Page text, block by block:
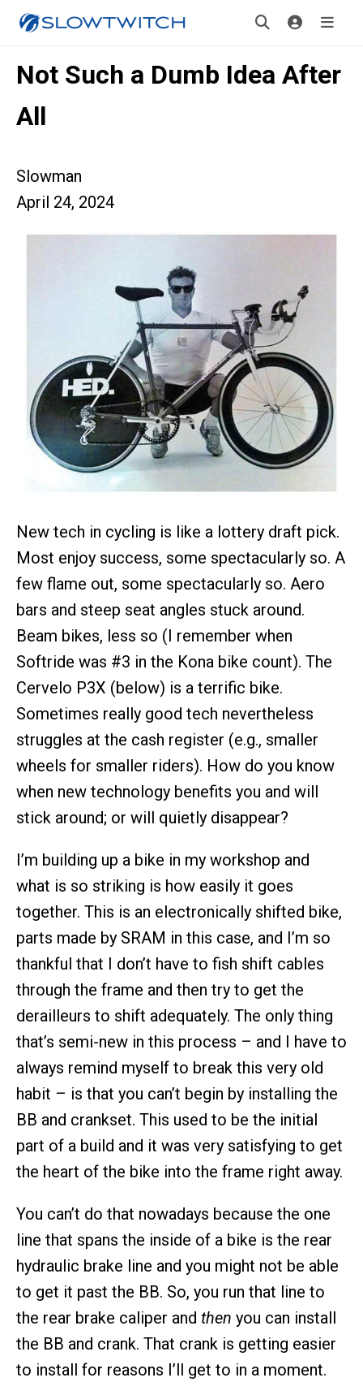
Not Such a Dumb Idea After
All
Slowman
April 24, 2024
New tech in cycling is like a lottery draft pick.
Most enjoy success, some spectacularly so. A
few flame out, some spectacularly so. Aero
bars and steep seat angles stuck around.
Beam bikes, less so (I remember when
Softride was #3 in the Kona bike count). The
Cervelo P3X (below) is a terrific bike.
Sometimes really good tech nevertheless
struggles at the cash register (e.g., smaller
wheels for smaller riders). How do you know
when new technology benefits you and will
stick around; or will quietly disappear?
I’m building up a bike in my workshop and
what is so striking is how easily it goes
together. This is an electronically shifted bike,
parts made by SRAM in this case, and I’m so
thankful that I don’t have to fish shift cables
through the frame and then try to get the
derailleurs to shift adequately. The only thing
that’s semi-new in this process – and I have to
always remind myself to break this very old
habit – is that you can’t begin by installing the
BB and crankset. This used to be the initial
part of a build and it was very satisfying to get
the heart of the bike into the frame right away.
You can’t do that nowadays because the one
line that spans the inside of a bike is the rear
hydraulic brake line and you might not be able
to get it past the BB. So, you run that line to
the rear brake caliper and then you can install
the BB and crank. That crank is getting easier
to install for reasons I’ll get to in a moment.